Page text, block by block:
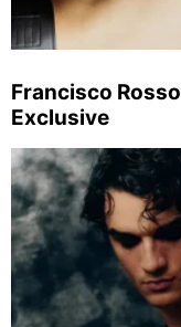
Francisco
Exclusive